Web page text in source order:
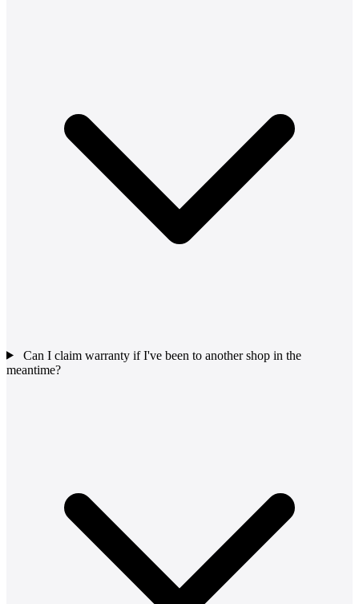
Can I claim warranty if I've been to another shop in the
meantime?